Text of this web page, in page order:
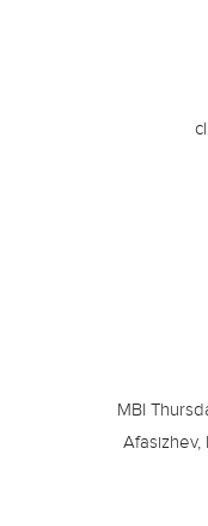
MBI